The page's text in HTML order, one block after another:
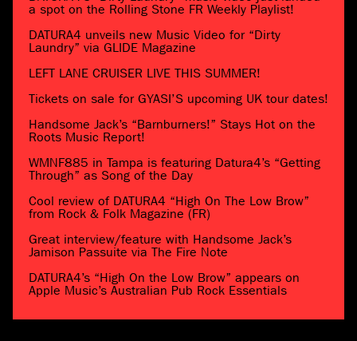
a spot on the Rolling Stone FR Weekly Playlist!
DATURA4 unveils new Music Video for “Dirty
Laundry” via GLIDE Magazine
LEFT LANE CRUISER LIVE THIS SUMMER!
Tickets on sale for GYASI’S upcoming UK tour dates!
Handsome Jack’s “Barnburners!” Stays Hot on the
Roots Music Report!
WMNF885 in Tampa is featuring Datura4’s “Getting
Through” as Song of the Day
Cool review of DATURA4 “High On The Low Brow”
from Rock & Folk Magazine (FR)
Great interview/feature with Handsome Jack’s
Jamison Passuite via The Fire Note
DATURA4’s “High On the Low Brow” appears on
Apple Music’s Australian Pub Rock Essentials